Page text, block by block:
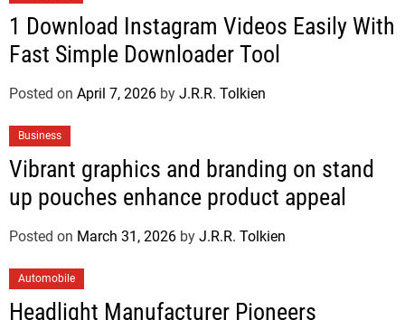
1 Download Instagram Videos Easily With
Fast Simple Downloader Tool
Posted on April 7, 2026 by J.R.R. Tolkien
Business
Vibrant graphics and branding on stand
up pouches enhance product appeal
Posted on March 31, 2026 by J.R.R. Tolkien
Automobile
Headlight Manufacturer Pioneers